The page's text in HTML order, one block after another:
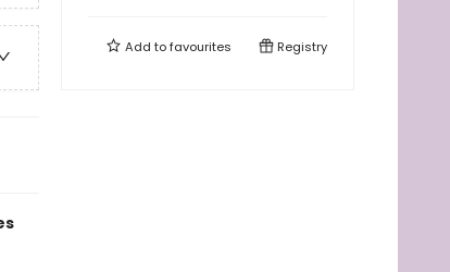
Add tofavourites Registry